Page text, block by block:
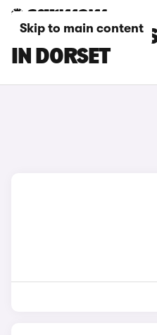
Skip to main content
FORD FOCUS
IN DORSET